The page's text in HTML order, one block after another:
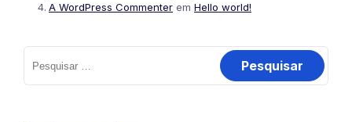
A WordPress Commenter em Hello world!